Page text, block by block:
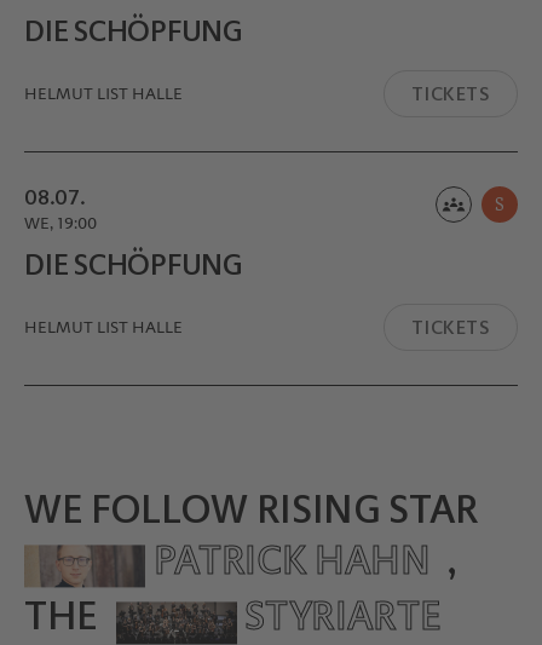
DIE SCHÖPFUNG
HELMUT LIST HALLE TICKETS
08.07.
WE, 19:00
S
DIE SCHÖPFUNG
HELMUT LIST HALLE TICKETS
WE FOLLOW RISING STAR
PATRICK HAHN ,
THE
STYRIARTE